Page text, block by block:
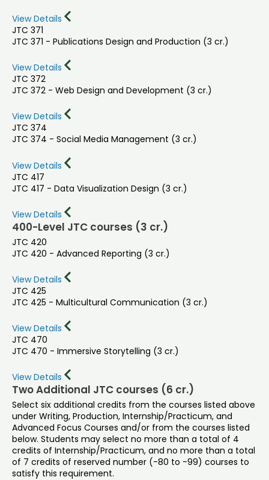
View Details
JTC 371
JTC 371 - Publications Design and Production (3 cr.)
View Details
JTC 372
JTC 372 - Web Design and Development (3 cr.)
View Details
JTC 374
JTC 374 - Social Media Management (3 cr.)
View Details
JTC 417
JTC 417 - Data Visualization Design (3 cr.)
View Details
400-Level JTC courses (3 cr.)
JTC 420
JTC 420 - Advanced Reporting (3 cr.)
View Details
JTC 425
JTC 425 - Multicultural Communication (3 cr.)
View Details
JTC 470
JTC 470 - Immersive Storytelling (3 cr.)
View Details
Two Additional JTC courses (6 cr.)
Select six additional credits from the courses listed above
under Writing, Production, Internship/Practicum, and
Advanced Focus Courses and/or from the courses listed
below. Students may select no more than a total of 4
credits of Internship/Practicum, and no more than a total
of 7 credits of reserved number (-80 to -99) courses to
satisfy this requirement.